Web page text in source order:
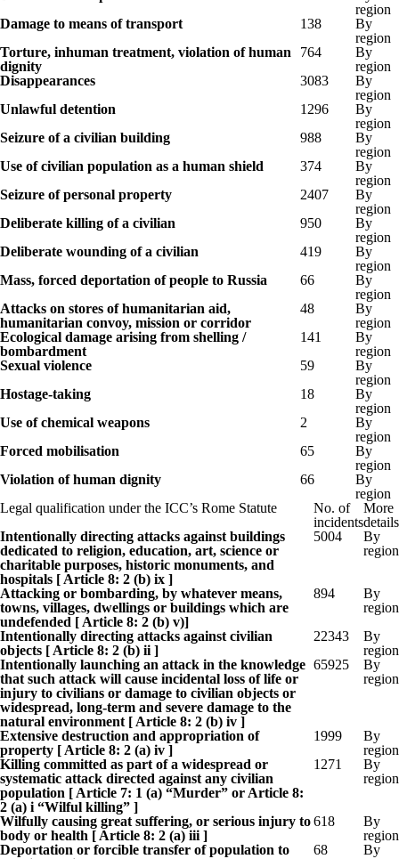
region
Damage to means of transport
138
By
region
Torture, inhuman treatment, violation of human
dignity
764
By
region
Disappearances
3083
By
region
Unlawful detention
1296
By
region
Seizure of a civilian building
988
By
region
Use of civilian population as a human shield
374
By
region
Seizure of personal property
2407
By
region
Deliberate killing of a civilian
950
By
region
Deliberate wounding of a civilian
419
By
region
Mass, forced deportation of people to Russia
66
By
region
Attacks on stores of humanitarian aid,
humanitarian convoy, mission or corridor
48
By
region
Ecological damage arising from shelling /
bombardment
141
By
region
Sexual violence
59
By
region
Hostage-taking
18
By
region
Use of chemical weapons
2
By
region
Forced mobilisation
65
By
region
Violation of human dignity
66
By
region
Legal qualification under the ICC’s Rome Statute
No. of
incidents
More
details
Intentionally directing attacks against buildings
dedicated to religion, education, art, science or
charitable purposes, historic monuments, and
hospitals [ Article 8: 2 (b) ix ]
5004
By
region
Attacking or bombarding, by whatever means,
towns, villages, dwellings or buildings which are
undefended [ Article 8: 2 (b) v)]
894
By
region
Intentionally directing attacks against civilian
objects [ Article 8: 2 (b) ii ]
22343
By
region
Intentionally launching an attack in the knowledge
that such attack will cause incidental loss of life or
injury to civilians or damage to civilian objects or
widespread, long-term and severe damage to the
natural environment [ Article 8: 2 (b) iv ]
65925
By
region
Extensive destruction and appropriation of
property [ Article 8: 2 (a) iv ]
1999
By
region
Killing committed as part of a widespread or
systematic attack directed against any civilian
population [ Article 7: 1 (a) “Murder” or Article 8:
2 (a) i “Wilful killing” ]
1271
By
region
Wilfully causing great suffering, or serious injury to
body or health [ Article 8: 2 (a) iii ]
618
By
region
Deportation or forcible transfer of population to
68
By